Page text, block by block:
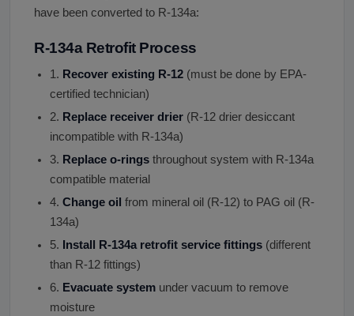
have been converted to R-134a:
R-134a Retrofit Process
1. Recover existing R-12 (must be done by EPA-
certified technician)
2. Replace receiver drier (R-12 drier desiccant
incompatible with R-134a)
3. Replace o-rings throughout system with R-134a
compatible material
4. Change oil from mineral oil (R-12) to PAG oil (R-
134a)
5. Install R-134a retrofit service fittings (different
than R-12 fittings)
6. Evacuate system under vacuum to remove
moisture